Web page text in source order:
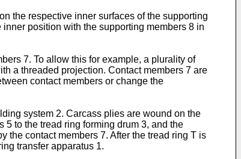
the respective inner surfaces of the supporting
position with the supporting members 8 in
7. To allow this for example, a plurality of
a threaded projection. Contact members 7 are
contact members or change the
system 2. Carcass plies are wound on the
5 to the tread ring forming drum 3, and the
the contact members 7. After the tread ring T is
transfer apparatus 1.